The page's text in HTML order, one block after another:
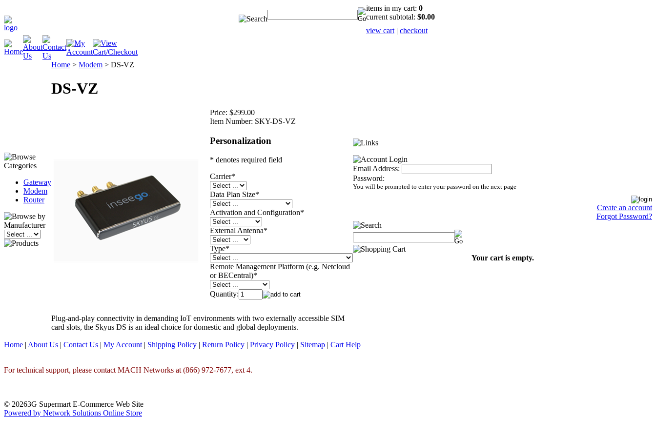
items in my cart: 0
current subtotal: $0.00
view cart | checkout
Gateway
Modem
Router
Home > Modem > DS-VZ
DS-VZ
Price: $299.00
Item Number: SKY-DS-VZ
Personalization
* denotes required field
Carrier*
Data Plan Size*
Activation and Configuration*
External Antenna*
Type*
Remote Management Platform (e.g. Netcloud
or BECentral)*
Quantity:
Plug-and-play connectivity in demanding IoT environments with two externally accessible SIM
card slots, the Skyus DS is an ideal choice for domestic and global deployments.
Email Address:
Password:
You will be prompted to enter your password on the next page
Create an account
Forgot Password?
Your cart is empty.
Home | About Us | Contact Us | My Account | Shipping Policy | Return Policy | Privacy Policy | Sitemap | Cart Help
For technical support, please contact MACH Networks at (866) 972-7677, ext 4.
© 20263G Supermart E-Commerce Web Site
Powered by Network Solutions Online Store